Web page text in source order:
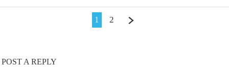
1 2
POST A REPLY